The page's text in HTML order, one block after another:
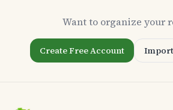
Want to organize your
Create Free Account